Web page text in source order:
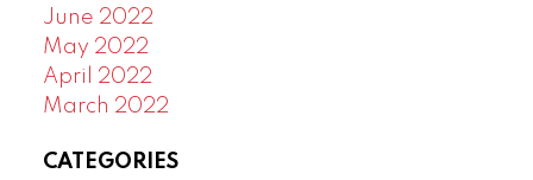
June 2022
May 2022
April 2022
March 2022
CATEGORIES